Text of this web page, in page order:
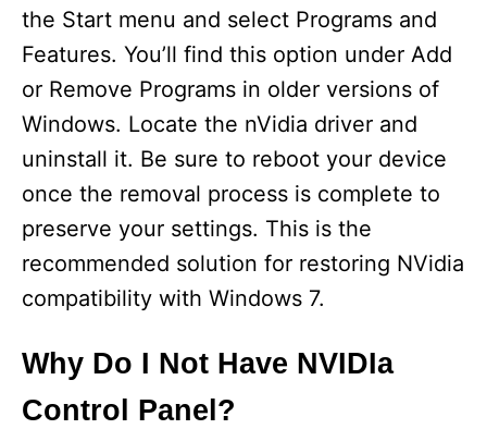
the Start menu and select Programs and
Features. You’ll find this option under Add
or Remove Programs in older versions of
Windows. Locate the nVidia driver and
uninstall it. Be sure to reboot your device
once the removal process is complete to
preserve your settings. This is the
recommended solution for restoring NVidia
compatibility with Windows 7.
Why Do I Not Have NVIDIa
Control Panel?